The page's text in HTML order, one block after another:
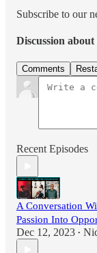
Subscribe to our
Discussion about
Comments
Recent Episodes
A Conversation
Passion Into
Dec 12, 2023 •